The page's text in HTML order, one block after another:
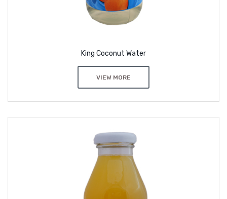
King Coconut Water
VIEW MORE